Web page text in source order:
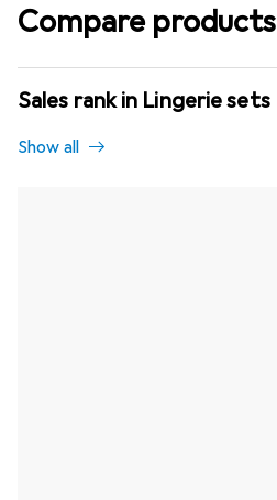
Compare products
Sales rank in Lingerie sets
Show all